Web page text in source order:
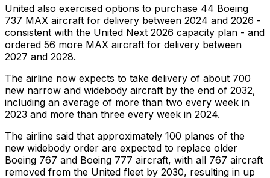
United also exercised options to purchase 44 Boeing
737 MAX aircraft for delivery between 2024 and 2026 -
consistent with the United Next 2026 capacity plan - and
ordered 56 more MAX aircraft for delivery between
2027 and 2028.
The airline now expects to take delivery of about 700
new narrow and widebody aircraft by the end of 2032,
including an average of more than two every week in
2023 and more than three every week in 2024.
The airline said that approximately 100 planes of the
new widebody order are expected to replace older
Boeing 767 and Boeing 777 aircraft, with all 767 aircraft
removed from the United fleet by 2030, resulting in up